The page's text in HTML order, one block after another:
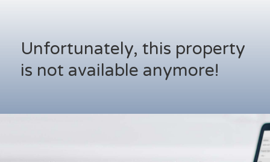
Unfortunately, this property
is not available anymore!